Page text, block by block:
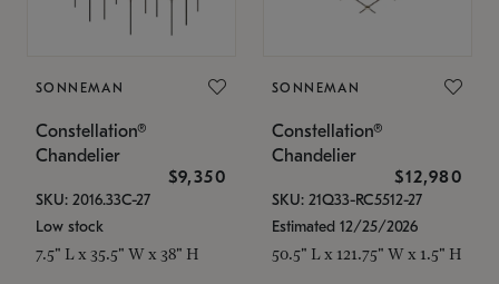
SONNEMAN
Constellation®
Chandelier
$9,350
SKU: 2016.33C-27
Low stock
7.5" L x 35.5" W x 38" H
SONNEMAN
Constellation®
Chandelier
$12,980
SKU: 21Q33-RC5512-27
Estimated 12/25/2026
50.5" L x 121.75" W x 1.5" H